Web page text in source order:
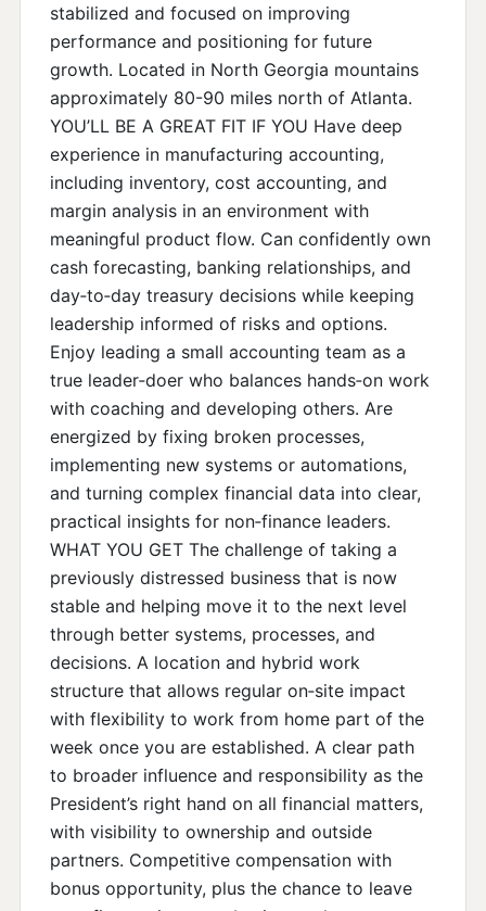
stabilized and focused on improving
performance and positioning for future
growth. Located in North Georgia mountains
approximately 80-90 miles north of Atlanta.
YOU’LL BE A GREAT FIT IF YOU Have deep
experience in manufacturing accounting,
including inventory, cost accounting, and
margin analysis in an environment with
meaningful product flow. Can confidently own
cash forecasting, banking relationships, and
day‑to‑day treasury decisions while keeping
leadership informed of risks and options.
Enjoy leading a small accounting team as a
true leader‑doer who balances hands‑on work
with coaching and developing others. Are
energized by fixing broken processes,
implementing new systems or automations,
and turning complex financial data into clear,
practical insights for non‑finance leaders.
WHAT YOU GET The challenge of taking a
previously distressed business that is now
stable and helping move it to the next level
through better systems, processes, and
decisions. A location and hybrid work
structure that allows regular on‑site impact
with flexibility to work from home part of the
week once you are established. A clear path
to broader influence and responsibility as the
President’s right hand on all financial matters,
with visibility to ownership and outside
partners. Competitive compensation with
bonus opportunity, plus the chance to leave